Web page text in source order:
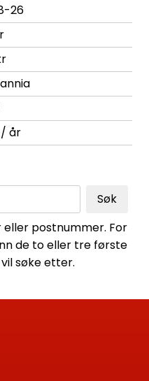
26
/ år
Søk
postnummer. For
de to eller tre første
søke etter.